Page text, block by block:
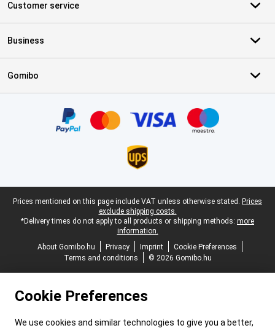
Customer service
Business
Gomibo
Legal footer
Prices mentioned on this page include VAT unless otherwise stated. Prices
exclude shipping costs.
*Delivery times do not apply to all products or shipping methods: more
information.
About Gomibo.hu
Privacy Imprint
Cookie Preferences
Terms and conditions
© 2026 Gomibo.hu
Cookie Preferences
We use cookies and similar technologies to give you a better,